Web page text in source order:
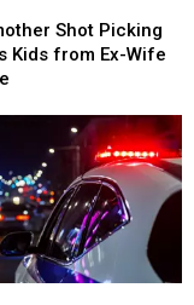
Shot Picking
Kids from Ex-Wife